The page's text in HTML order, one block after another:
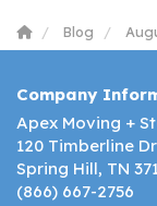
Blog
Company
Apex Moving +
120 Timberline
Spring Hill, TN
(866) 667-2756